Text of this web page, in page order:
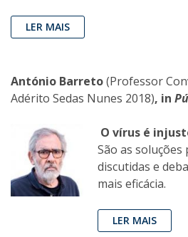
LER MAIS
António Barreto(Professor
Adérito Sedas Nunes 2018), in
O vírus é
São as
discutidas e
mais eficácia.
LER MAIS